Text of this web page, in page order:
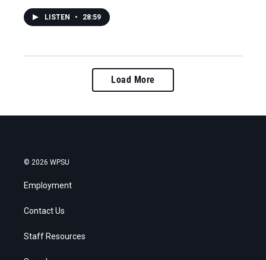
LISTEN • 28:59
Load More
© 2026 WPSU
Employment
Contact Us
Staff Resources